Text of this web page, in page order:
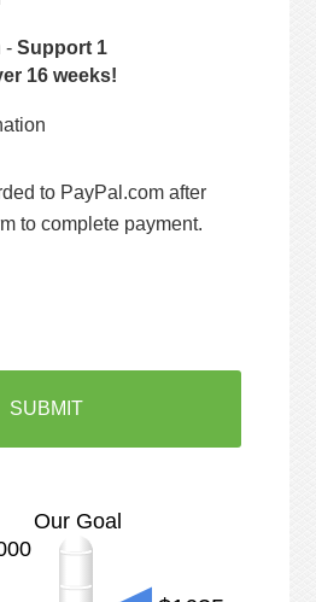
-Support 1
16 weeks!
to PayPal.com after
to complete payment.
Our Goal